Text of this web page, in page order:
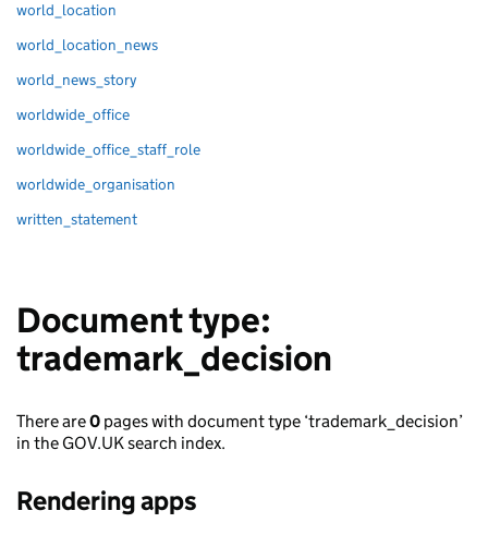
world_location
world_location_news
world_news_story
worldwide_office
worldwide_office_staff_role
worldwide_organisation
written_statement
Document type:
trademark_decision
There are0 pages with document type ‘trademark_decision’
in the GOV.UK search index.
Rendering apps